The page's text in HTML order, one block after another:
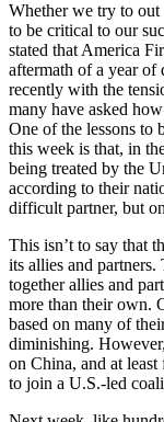
Whether we try to
to be critical to our
stated that America
aftermath of a year
recently with the
many have asked
One of the lessons to
this week is that, in
being treated by the
according to their
difficult partner, but
This isn’t to say that
its allies and
together allies and
more than their own.
based on many of
diminishing.
on China, and at
to join a U.S.-led